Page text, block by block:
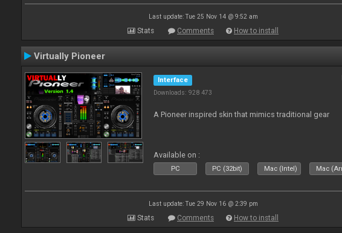
Last update: Tue 25 Nov 14 @ 9:52 am
Stats Comments How to install
Virtually Pioneer
Interface
Downloads: 928 473
A Pioneer inspired skin that mimics traditional gear
Available on :
PC PC (32bit) Mac (Intel) Mac
Last update: Tue 29 Nov 16 @ 2:39 pm
Stats Comments How to install